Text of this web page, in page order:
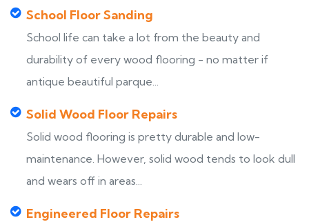
School Floor Sanding
School life can take a lot from the beauty and
durability of every wood flooring - no matter if
antique beautiful parque...
Solid Wood Floor Repairs
Solid wood flooring is pretty durable and low-
maintenance. However, solid wood tends to look dull
and wears off in areas...
Engineered Floor Repairs